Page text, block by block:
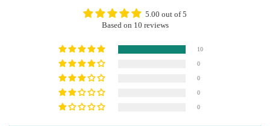
5.00 out of 5
Based on 10 reviews
10
0
0
0
0